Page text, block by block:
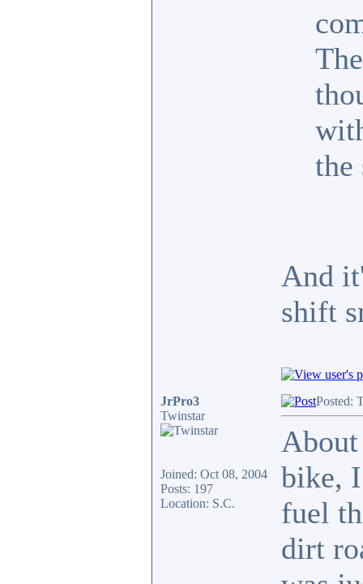
the
And
shift
JrPro3
Twinstar
Joined: Oct 08, 2004
Posts: 197
Location: S.C.
Posted:
bike,
fuel
dirt